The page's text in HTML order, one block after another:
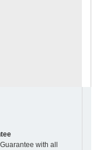
with all